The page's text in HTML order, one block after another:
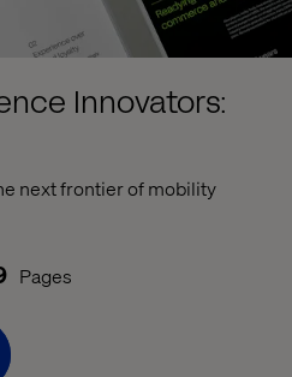
Innovators:
next frontier of mobility
Pages